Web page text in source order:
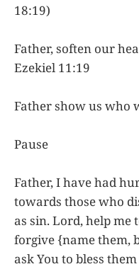
18:19)
Father, soften our
Ezekiel 11:19
Father show us who
Pause
Father, I have had
towards those who
as sin. Lord, help me
forgive {name them,
ask You to bless